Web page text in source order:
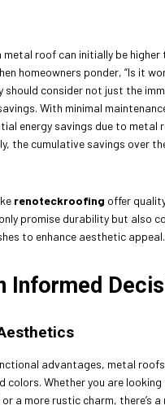
metal roof can initially be higher
homeowners ponder, “Is it
should consider not just the
With minimal
energy savings due to metal
the cumulative savings over
renoteckroofing offer
promise durability but also
to enhance aesthetic appeal.
Informed
advantages, metal roofs
colors. Whether you are looking
a more rustic charm, there’s